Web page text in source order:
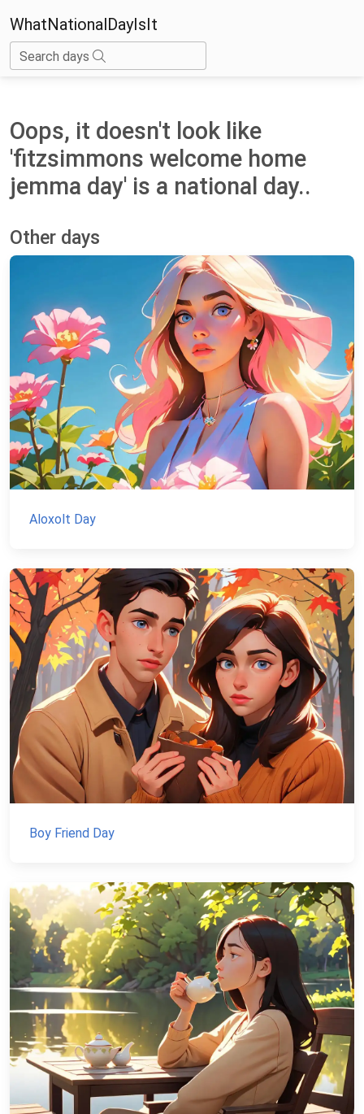
WhatNationalDayIsIt
Search days
Oops, it doesn't look like
'fitzsimmons welcome home
jemma day' is a national day..
Other days
Aloxolt Day
Boy Friend Day